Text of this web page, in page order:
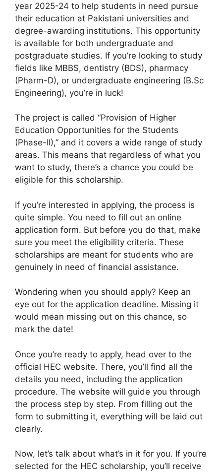
year 2025-24 to help students in need pursue
their education at Pakistani universities and
degree-awarding institutions. This opportunity
is available for both undergraduate and
postgraduate studies. If you’re looking to study
fields like MBBS, dentistry (BDS), pharmacy
(Pharm-D), or undergraduate engineering (B.Sc
Engineering), you’re in luck!
The project is called “Provision of Higher
Education Opportunities for the Students
(Phase-II),” and it covers a wide range of study
areas. This means that regardless of what you
want to study, there’s a chance you could be
eligible for this scholarship.
If you’re interested in applying, the process is
quite simple. You need to fill out an online
application form. But before you do that, make
sure you meet the eligibility criteria. These
scholarships are meant for students who are
genuinely in need of financial assistance.
Wondering when you should apply? Keep an
eye out for the application deadline. Missing it
would mean missing out on this chance, so
mark the date!
Once you’re ready to apply, head over to the
official HEC website. There, you’ll find all the
details you need, including the application
procedure. The website will guide you through
the process step by step. From filling out the
form to submitting it, everything will be laid out
clearly.
Now, let’s talk about what’s in it for you. If you’re
selected for the HEC scholarship, you’ll receive